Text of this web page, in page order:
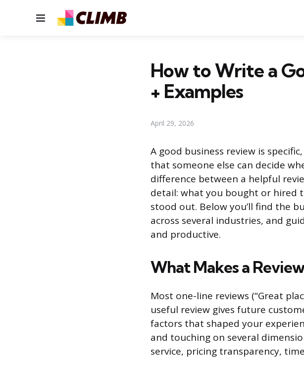
Menu
How to Write a
+ Examples
April 29, 2026
A good business review is
that someone else can decide
difference between a helpful
detail: what you bought or hired
stood out. Below you’ll find the
across several industries, and
and productive.
What Makes a
Most one-line reviews (“Great
useful review gives future
factors that shaped your
and touching on several
service, pricing transparency,